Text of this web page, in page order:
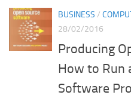
BUSINESS /
28/02/2016
Producing
How to Run
Software